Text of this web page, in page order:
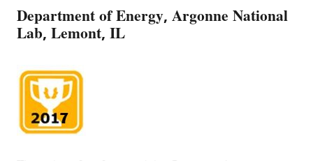
Department of Energy, Argonne National
Lab, Lemont, IL